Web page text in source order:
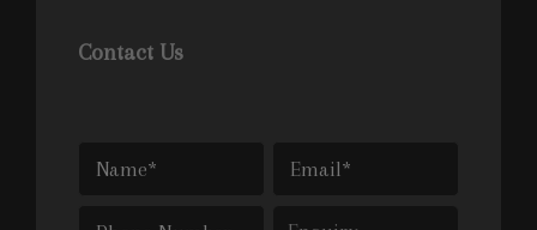
Contact Us